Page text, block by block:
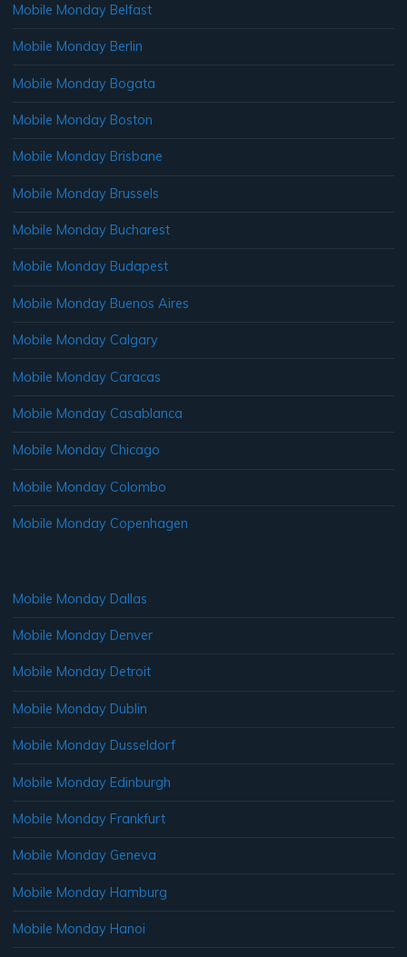
Mobile Monday Belfast
Mobile Monday Berlin
Mobile Monday Bogata
Mobile Monday Boston
Mobile Monday Brisbane
Mobile Monday Brussels
Mobile Monday Bucharest
Mobile Monday Budapest
Mobile Monday Buenos Aires
Mobile Monday Calgary
Mobile Monday Caracas
Mobile Monday Casablanca
Mobile Monday Chicago
Mobile Monday Colombo
Mobile Monday Copenhagen
Mobile Monday Dallas
Mobile Monday Denver
Mobile Monday Detroit
Mobile Monday Dublin
Mobile Monday Dusseldorf
Mobile Monday Edinburgh
Mobile Monday Frankfurt
Mobile Monday Geneva
Mobile Monday Hamburg
Mobile Monday Hanoi